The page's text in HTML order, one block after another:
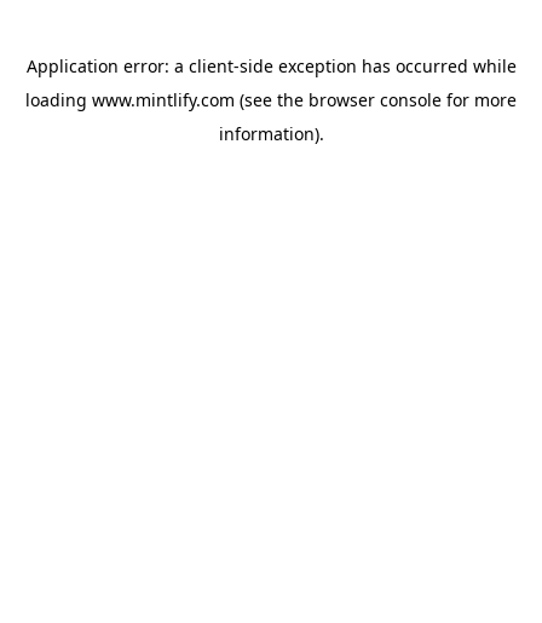
Application error: a client-side exception has occurred while
loading www.mintlify.com (see the browser console for more
information).